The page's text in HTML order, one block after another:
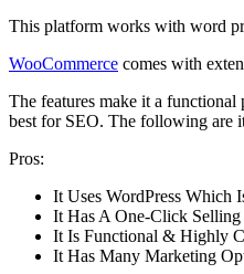
This platform works with word
WooCommerce comes with
The features make it a functional
best for SEO. The following are
Pros:
It Uses WordPress Which
It Has A One-Click
It Is Functional & Highly
It Has Many Marketing